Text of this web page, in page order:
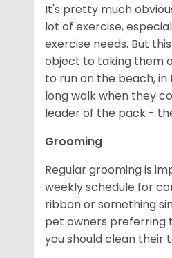
It's pretty much
lot of exercise,
exercise needs. But
object to taking them
to run on the beach,
long walk when they
leader of the pack -
Grooming
Regular grooming is
weekly schedule for
ribbon or something
pet owners preferring
you should clean their